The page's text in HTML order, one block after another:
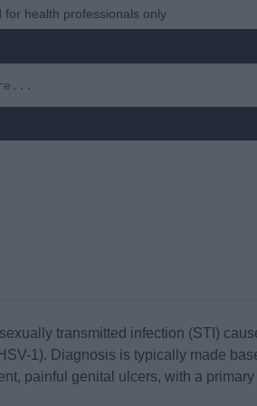
for health professionals only
transmitted infection (STI)
1). Diagnosis is typically made
painful genital ulcers, with a